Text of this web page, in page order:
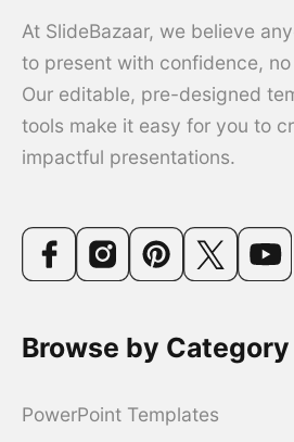
At SlideBazaar, we believe
to present with confidence,
Our editable, pre-designed
tools make it easy for you to
impactful presentations.
Browse by Category
PowerPoint Templates